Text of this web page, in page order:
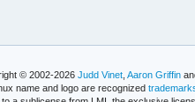
© 2002-2026Judd Vinet ,Aaron Griffin
name and logo are recognized